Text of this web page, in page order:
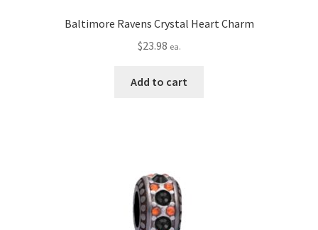
Baltimore Ravens Crystal Heart Charm
$23.98 ea.
Add to cart